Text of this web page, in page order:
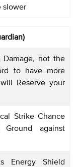
slower
not the
to have more
Reserve your
Strike Chance
Ground against
Energy Shield